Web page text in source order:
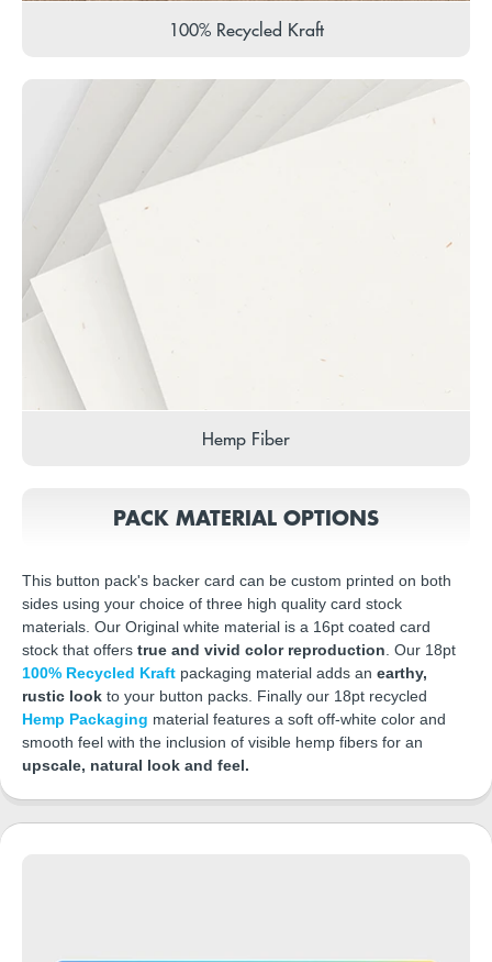
100% Recycled Kraft
Hemp Fiber
PACK MATERIAL OPTIONS
This button pack's backer card can be custom printed on both
sides using your choice of three high quality card stock
materials. Our Original white material is a 16pt coated card
stock that offers true and vivid color reproduction. Our 18pt
100% Recycled Kraft packaging material adds an earthy,
rustic look to your button packs. Finally our 18pt recycled
Hemp Packaging material features a soft off-white color and
smooth feel with the inclusion of visible hemp fibers for an
upscale, natural look and feel.